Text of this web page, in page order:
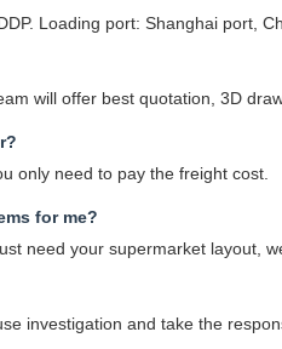
Loading port: Shanghai port,
will offer best quotation, 3D
only need to pay the freight cost.
for me?
need your supermarket layout,
investigation and take the